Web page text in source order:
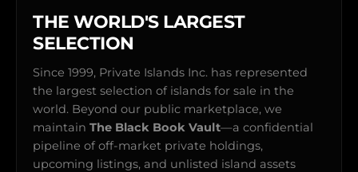
THE WORLD'S LARGEST
SELECTION
Since 1999, Private Islands Inc. has represented
the largest selection of islands for sale in the
world. Beyond our public marketplace, we
maintain The Black Book Vault—a confidential
pipeline of off-market private holdings,
upcoming listings, and unlisted island assets